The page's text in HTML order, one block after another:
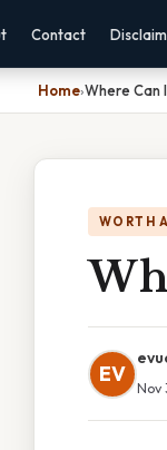
Contact
Home›Where Can
WORTH
EV
Nov